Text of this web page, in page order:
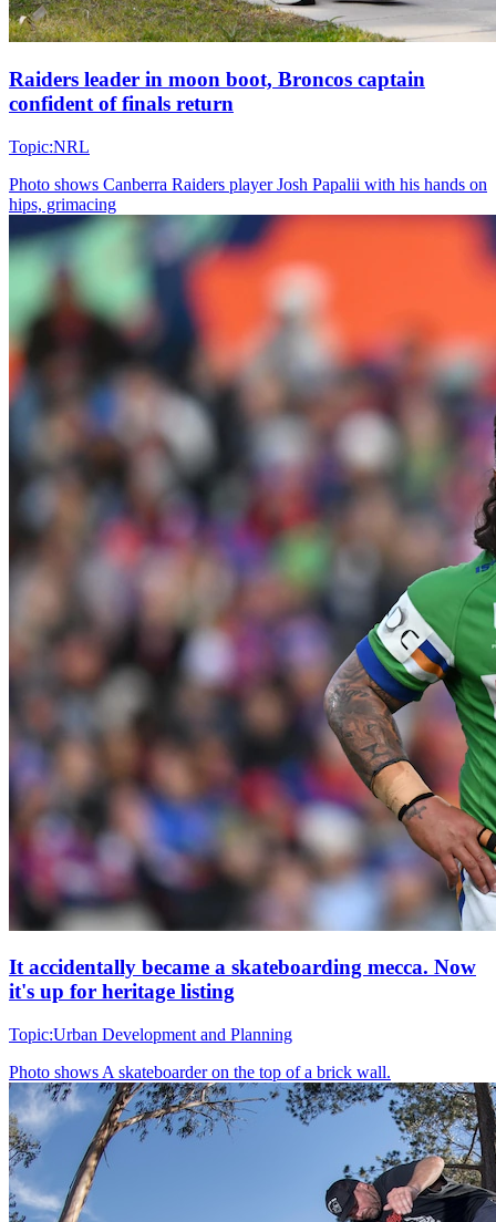
Raiders leader in moon boot, Broncos captain
confident of finals return
Topic:NRL
Photo shows Canberra Raiders player Josh Papalii with his hands on
hips, grimacing
It accidentally became a skateboarding mecca. Now
it's up for heritage listing
Topic:Urban Development and Planning
Photo shows A skateboarder on the top of a brick wall.